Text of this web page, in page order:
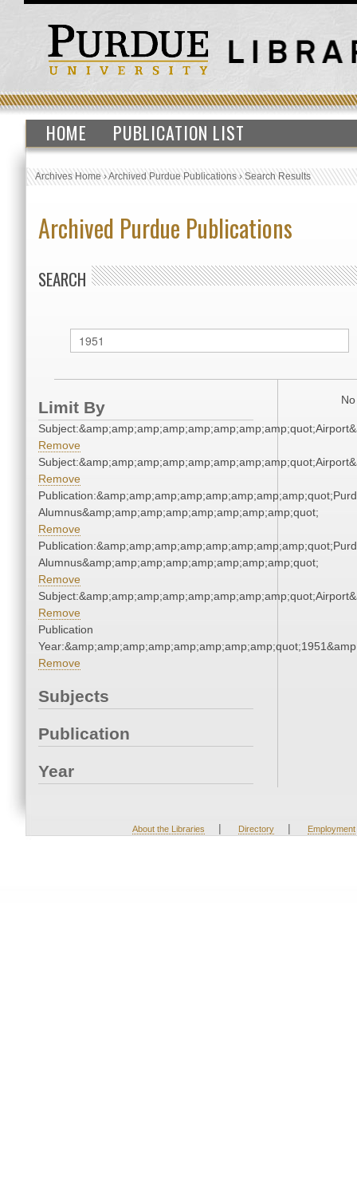
HOME PUBLICATION LIST
Archives Home›Archived Purdue Publications›Search Results
Archived Purdue Publications
SEARCH
Limit By
Remove
Remove
Alumnus&amp;amp;amp;amp;amp;amp;amp;amp;quot;
Remove
Alumnus&amp;amp;amp;amp;amp;amp;amp;amp;quot;
Remove
Remove
Publication
Remove
Subjects
Publication
Year
About the Libraries | Directory | Employment